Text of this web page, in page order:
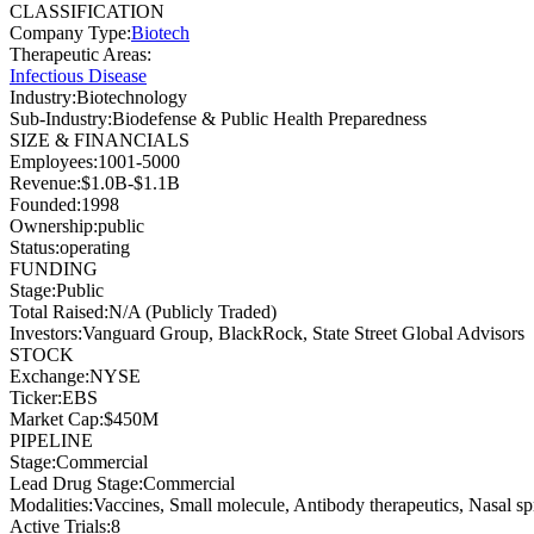
CLASSIFICATION
Company Type:Biotech
Therapeutic Areas:
Infectious Disease
Industry:Biotechnology
Sub-Industry:Biodefense & Public Health Preparedness
SIZE & FINANCIALS
Employees:1001-5000
Revenue:$1.0B-$1.1B
Founded:1998
Ownership:public
Status:operating
FUNDING
Stage:Public
Total Raised:N/A (Publicly Traded)
Investors:Vanguard Group, BlackRock, State Street Global Advisors
STOCK
Exchange:NYSE
Ticker:EBS
Market Cap:$450M
PIPELINE
Stage:Commercial
Lead Drug Stage:Commercial
Modalities:Vaccines, Small molecule, Antibody therapeutics, Nasal
Active Trials:8